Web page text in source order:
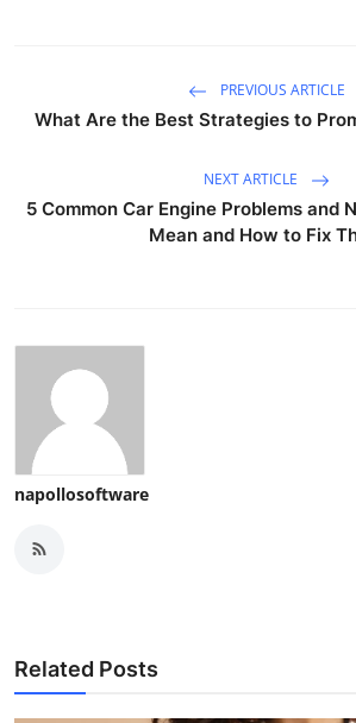
PREVIOUS ARTICLE
What Are the Best Strategies to
NEXT ARTICLE
5 Common Car Engine Problems and
Mean and How to Fix
napollosoftware
Related Posts